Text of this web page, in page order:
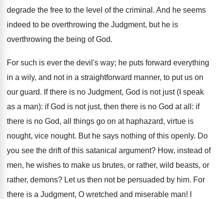
degrade the free to the level of the criminal. And he seems
indeed to be overthrowing the Judgment, but he is
overthrowing the being of God.
For such is ever the devil's way; he puts forward everything
in a wily, and not in a straightforward manner, to put us on
our guard. If there is no Judgment, God is not just (I speak
as a man): if God is not just, then there is no God at all: if
there is no God, all things go on at haphazard, virtue is
nought, vice nought. But he says nothing of this openly. Do
you see the drift of this satanical argument? How, instead of
men, he wishes to make us brutes, or rather, wild beasts, or
rather, demons? Let us then not be persuaded by him. For
there is a Judgment, O wretched and miserable man! I